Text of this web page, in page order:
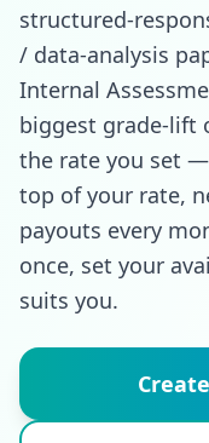
structured-
/ data-analysis
Internal
biggest grade-lift
the rate you set
top of your rate,
payouts every
once, set your
suits you.